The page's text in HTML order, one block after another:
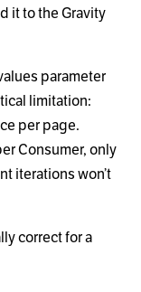
it to the Gravity
parameter
limitation:
per page.
Consumer, only
iterations won’t
correct for a